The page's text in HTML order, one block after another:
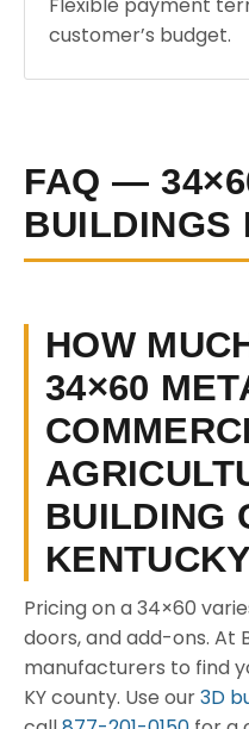
customer’s budget.
FAQ —
BUILDINGS
HOW
34×60
BUILDING
Pricing on a 34×60
doors, and add-ons. At
manufacturers to find
KY county. Use our3D